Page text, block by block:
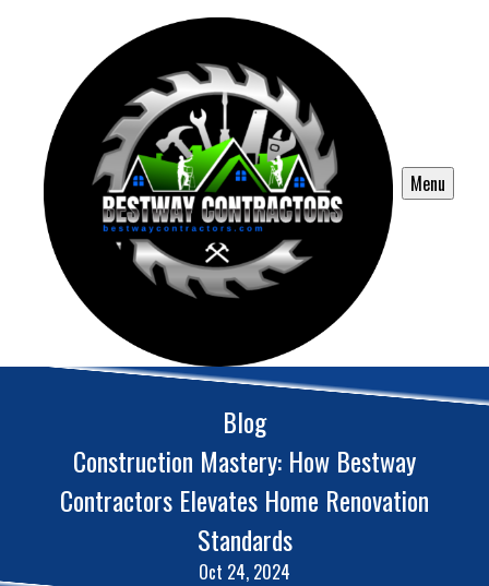
Menu
Blog
Construction Mastery: How Bestway
Contractors Elevates Home Renovation
Standards
Oct 24, 2024